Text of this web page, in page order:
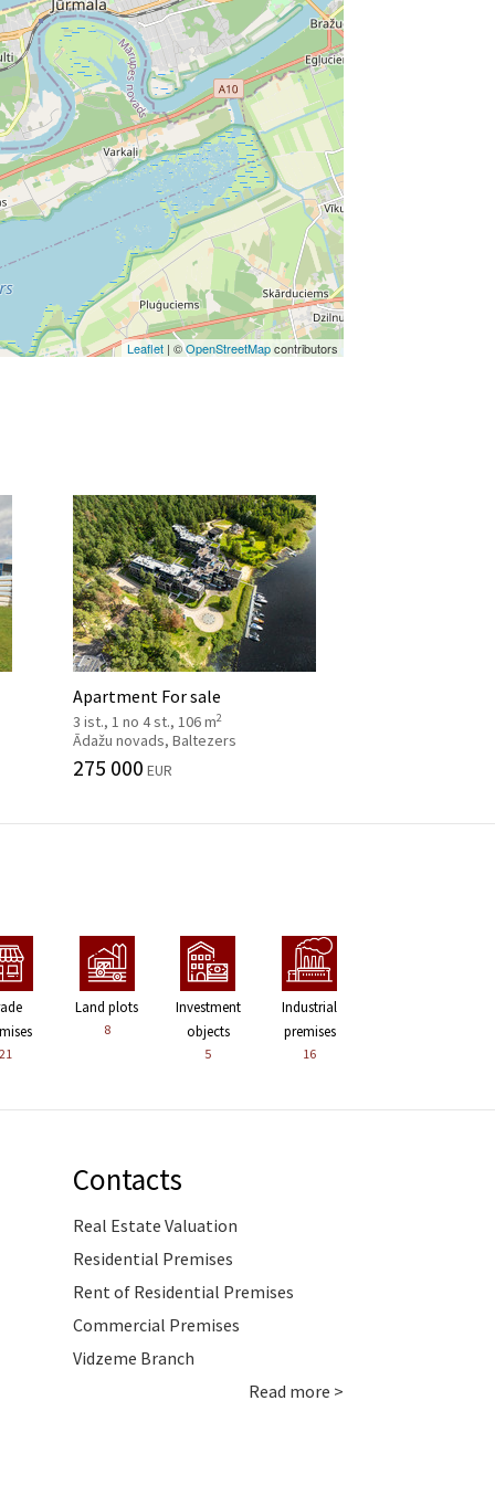
Leaflet | ©OpenStreetMapcontributors
Apartment For sale
3 ist., 1 no 4 st., 106 m2
Ādažu novads, Baltezers
275 000 EUR
21
Land plots
8
Investment
objects
5
Industrial
premises
16
Contacts
Real Estate Valuation
Residential Premises
Rent of Residential Premises
Commercial Premises
Vidzeme Branch
Read more >